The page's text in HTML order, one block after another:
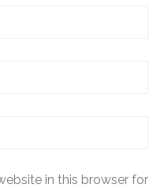
in this browser for